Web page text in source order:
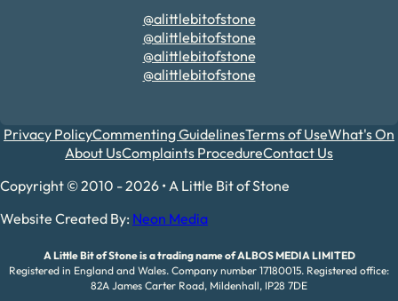
@alittlebitofstone
@alittlebitofstone
@alittlebitofstone
@alittlebitofstone
Privacy PolicyCommenting GuidelinesTerms of UseWhat's On
About UsComplaints ProcedureContact Us
Copyright © 2010 - 2026 • A Little Bit of Stone
Website Created By: Neon Media
A Little Bit of Stone is a trading name of ALBOS MEDIA LIMITED
Registered in England and Wales. Company number 17180015. Registered office:
82A James Carter Road, Mildenhall, IP28 7DE